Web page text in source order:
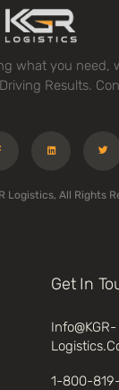
what you need,
Results.
Logistics, All Rights
Get In
Info@kGR-
1-800-